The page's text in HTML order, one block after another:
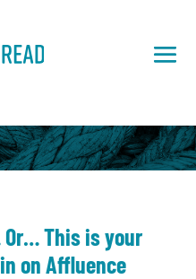
Or… This is your
on Affluence